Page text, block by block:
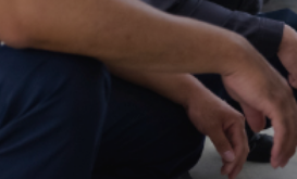
FA/FI
Medium Duty
Industrial Engines
Truckonnect
Used Vehicle Sales
Genuine Chemicals
Genuine Reman Parts
FUSO Material Lab
Financial Services
Rescue Manuals
Career
Distributor Network